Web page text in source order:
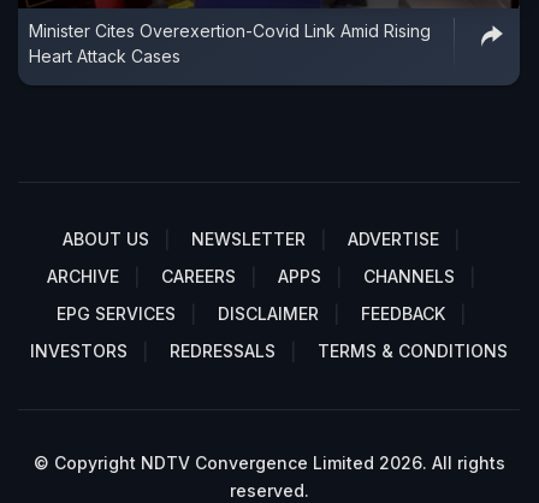
Minister Cites Overexertion-Covid Link Amid Rising
Heart Attack Cases
ABOUT US NEWSLETTER
ADVERTISE
ARCHIVE
CAREERS APPS
CHANNELS
EPG SERVICES
DISCLAIMER
FEEDBACK
INVESTORS
REDRESSALS TERMS & CONDITIONS
© Copyright NDTV Convergence Limited 2026. All rights
reserved.